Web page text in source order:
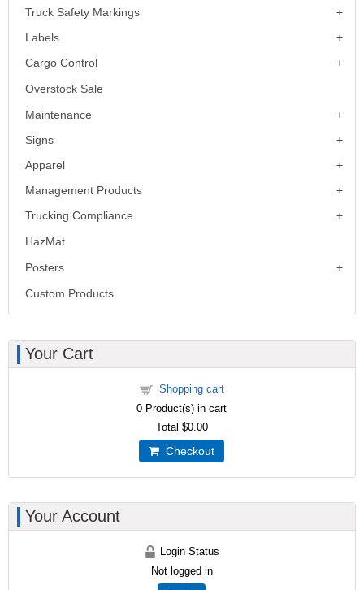
Truck Safety Markings
Labels
Cargo Control
Overstock Sale
Maintenance
Signs
Apparel
Management Products
Trucking Compliance
HazMat
Posters
Custom Products
Your Cart
Shopping cart
0 Product(s) in cart
Total $0.00
Checkout
Your Account
Login Status
Not logged in